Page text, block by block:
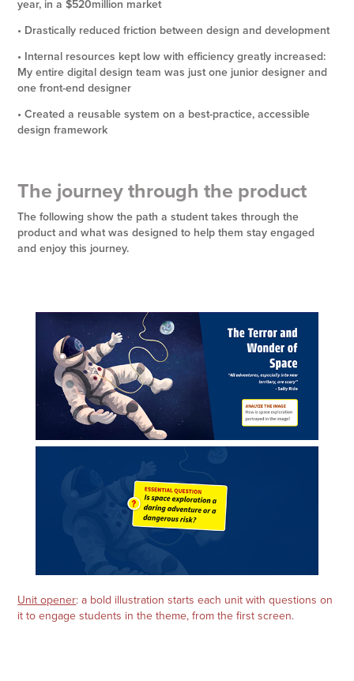
year, in a $520million market
• Drastically reduced friction between design and development
• Internal resources kept low with efficiency greatly increased:
My entire digital design team was just one junior designer and
one front-end designer
• Created a reusable system on a best-practice, accessible
design framework
The journey through the product
The following show the path a student takes through the
product and what was designed to help them stay engaged
and enjoy this journey.
Unit opener: a bold illustration starts each unit with questions on
it to engage students in the theme, from the first screen.